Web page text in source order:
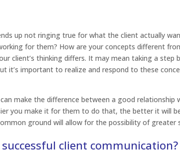
up not ringing true for what the client actually
for them? How are your concepts different
client’s thinking differs. It may mean taking a step
it’s important to realize and respond to these
make the difference between a good relationship
you make it for them to do that, the better it will
ground will allow for the possibility of greater
client communication?